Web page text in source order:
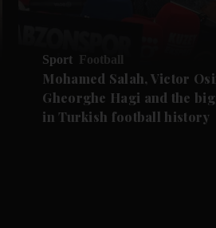
Sport Football
Mohamed Salah, Victor
Gheorghe Hagi and the
in Turkish football history